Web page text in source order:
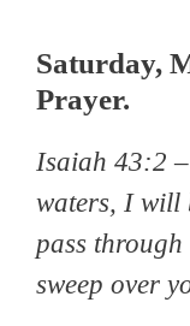
Saturday,
Prayer.
Isaiah 43:2
waters, I will
pass
sweep over